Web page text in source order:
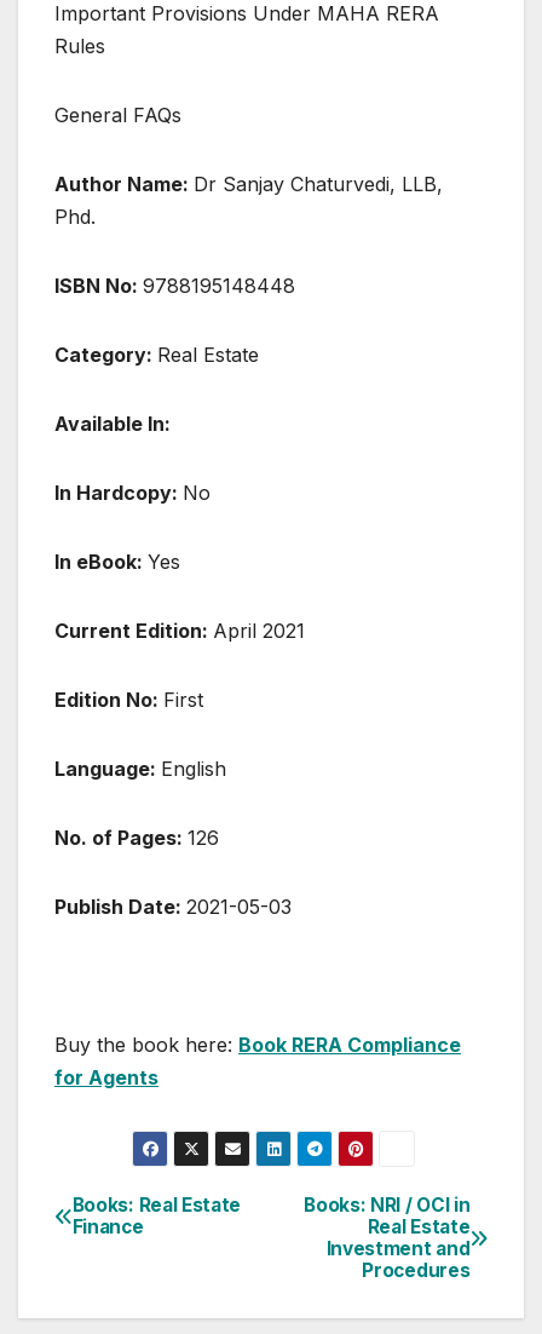
Important Provisions Under MAHA RERA
Rules
General FAQs
Author Name: Dr Sanjay Chaturvedi, LLB,
Phd.
ISBN No: 9788195148448
Category: Real Estate
Available In:
In Hardcopy: No
In eBook: Yes
Current Edition: April 2021
Edition No: First
Language: English
No. of Pages: 126
Publish Date: 2021-05-03
Buy the book here: Book RERA Compliance
for Agents
Post
navigation
Books: NRI / OCI in
Real Estate
Investment and
Procedures
Books: Real Estate
Finance